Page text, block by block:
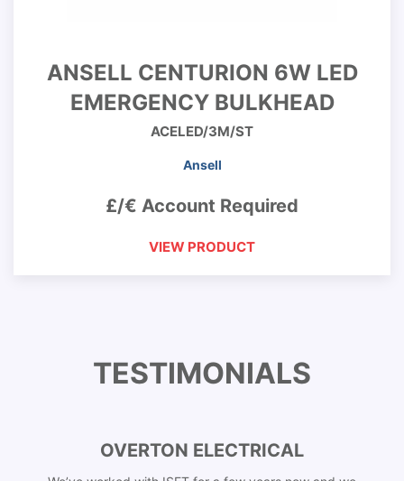
ANSELL CENTURION 6W LED
EMERGENCY BULKHEAD
ACELED/3M/ST
Ansell
£/€ Account Required
VIEW PRODUCT
TESTIMONIALS
OVERTON ELECTRICAL